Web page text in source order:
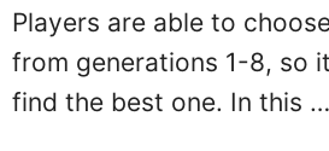
Players are able to
from generations 1-8, so
find the best one. In this …